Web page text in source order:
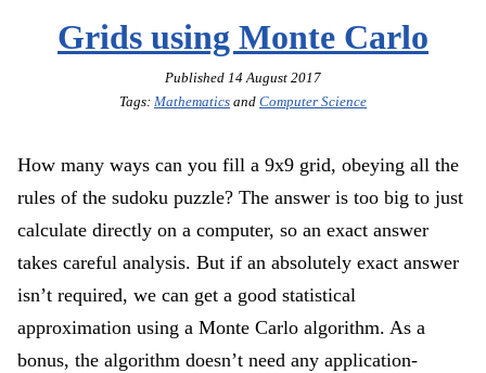
Grids using Monte Carlo
Published 14 August 2017
Tags: Mathematics and Computer Science
How many ways can you fill a 9x9 grid, obeying all the
rules of the sudoku puzzle? The answer is too big to just
calculate directly on a computer, so an exact answer
takes careful analysis. But if an absolutely exact answer
isn’t required, we can get a good statistical
approximation using a Monte Carlo algorithm. As a
bonus, the algorithm doesn’t need any application-